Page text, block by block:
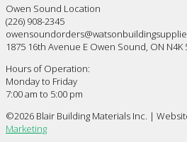
Owen Sound Location
(226) 908-2345
1875 16th Avenue E Owen Sound, ON N4K
Hours of Operation:
Monday to Friday
7:00 am to 5:00 pm
©2026 Blair Building Materials Inc. |
Marketing